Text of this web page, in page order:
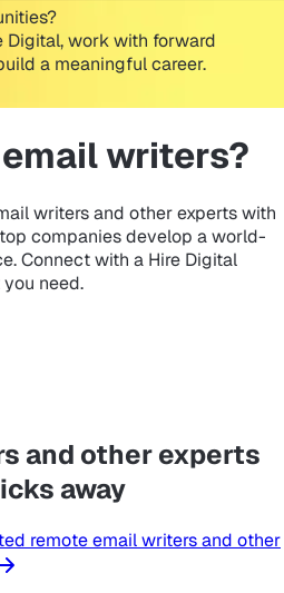
Digital, work with forward
a meaningful career.
email writers?
writers and other experts with
companies develop a world-
Connect with a Hire Digital
need.
and other experts
away
remote email writers and other